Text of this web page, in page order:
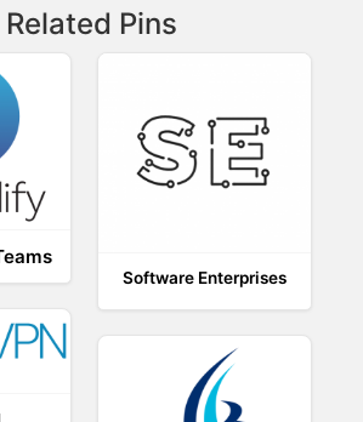
Related Pins
Software Enterprises